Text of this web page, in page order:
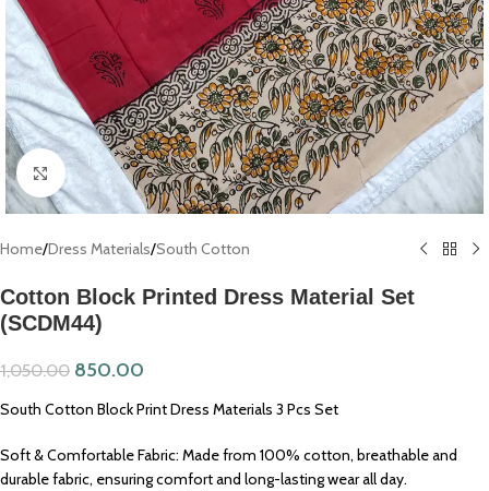
Click to enlarge
Home/Dress Materials/South Cotton
Cotton Block Printed Dress Material Set
(SCDM44)
1,050.00 850.00
South Cotton Block Print Dress Materials 3 Pcs Set
Soft & Comfortable Fabric: Made from 100% cotton, breathable and
durable fabric, ensuring comfort and long-lasting wear all day.